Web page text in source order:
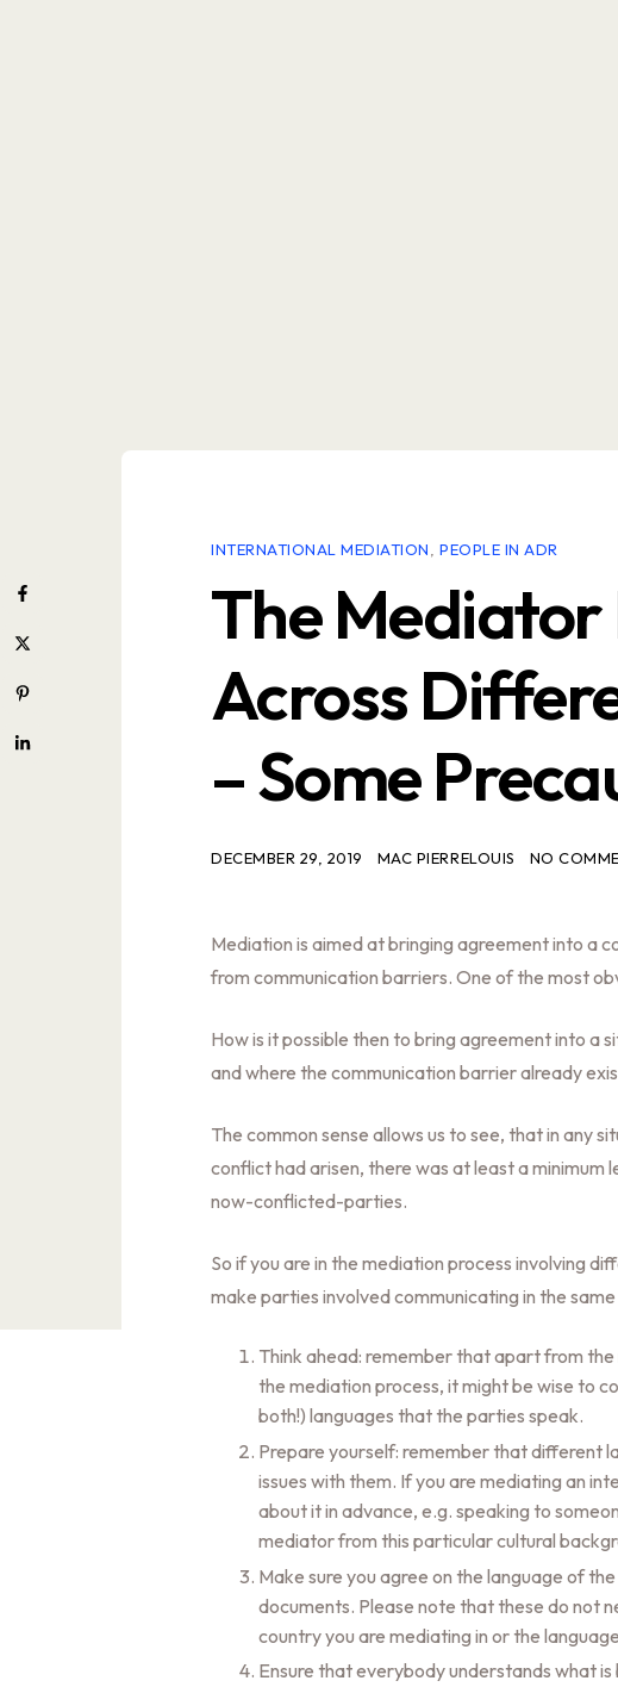
INTERNATIONAL MEDIATION ,PEOPLE IN ADR
The
Across
– Some
DECEMBER 29, 2019 MAC PIERRELOUIS NO
Mediation is aimed at bringing agreement into a
from communication barriers. One of the most
How is it possible then to bring agreement into a
and where the communication barrier already
The common sense allows us to see, that in any
conflict had arisen, there was at least a
now-conflicted-parties.
So if you are in the mediation process involving
make parties involved communicating in the
Think ahead: remember that apart from
the mediation process, it might be wise to
both!) languages that the parties speak.
Prepare yourself: remember that different
issues with them. If you are mediating an
about it in advance, e.g. speaking to
mediator from this particular cultural
Make sure you agree on the language of
documents. Please note that these do not
country you are mediating in or the
Ensure that everybody understands what